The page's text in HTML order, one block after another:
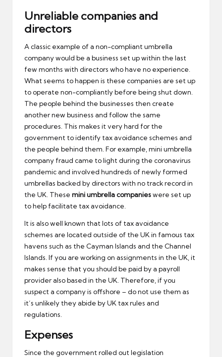
Unreliable companies and
directors
A classic example of a non-compliant umbrella
company would be a business set up within the last
few months with directors who have no experience.
What seems to happen is these companies are set up
to operate non-compliantly before being shut down.
The people behind the businesses then create
another new business and follow the same
procedures. This makes it very hard for the
government to identify tax avoidance schemes and
the people behind them. For example, mini umbrella
company fraud came to light during the coronavirus
pandemic and involved hundreds of newly formed
umbrellas backed by directors with no track record in
the UK. These mini umbrella companieswere set up
to help facilitate tax avoidance.
It is also well known that lots of tax avoidance
schemes are located outside of the UK in famous tax
havens such as the Cayman Islands and the Channel
Islands. If you are working on assignments in the UK, it
makes sense that you should be paid by a payroll
provider also based in the UK. Therefore, if you
suspect a company is offshore – do not use them as
it’s unlikely they abide by UK tax rules and
regulations.
Expenses
Since the government rolled out legislation